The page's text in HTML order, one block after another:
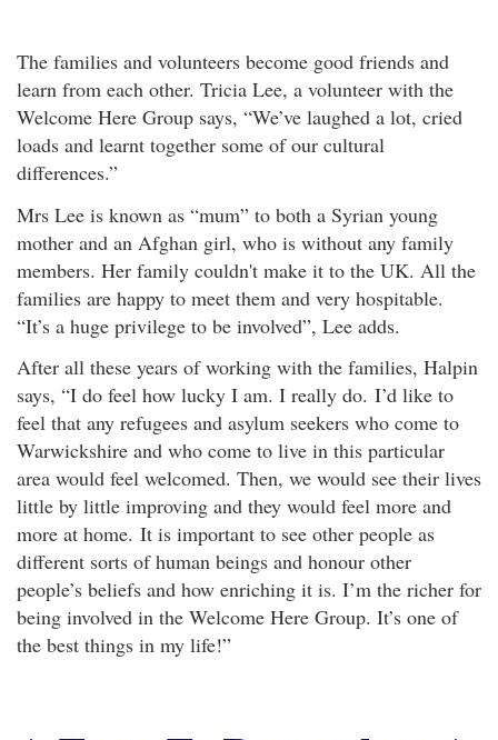
The families and volunteers become good friends and
learn from each other. Tricia Lee, a volunteer with the
Welcome Here Group says, “We’ve laughed a lot, cried
loads and learnt together some of our cultural
differences.”
Mrs Lee is known as “mum” to both a Syrian young
mother and an Afghan girl, who is without any family
members. Her family couldn't make it to the UK. All the
families are happy to meet them and very hospitable.
“It’s a huge privilege to be involved”, Lee adds.
After all these years of working with the families, Halpin
says, “I do feel how lucky I am. I really do. I’d like to
feel that any refugees and asylum seekers who come to
Warwickshire and who come to live in this particular
area would feel welcomed. Then, we would see their lives
little by little improving and they would feel more and
more at home. It is important to see other people as
different sorts of human beings and honour other
people’s beliefs and how enriching it is. I’m the richer for
being involved in the Welcome Here Group. It’s one of
the best things in my life!”